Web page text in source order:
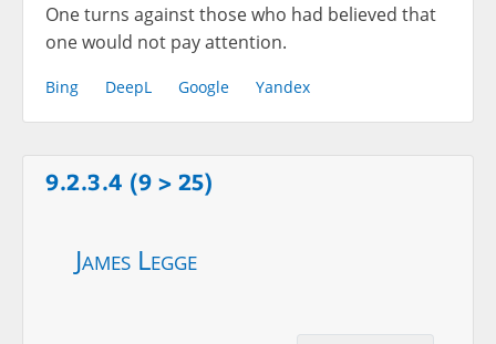
One turns against those who had believed that
one would not pay attention.
Bing DeepL Google Yandex
9.2.3.4 (9 > 25)
James Legge